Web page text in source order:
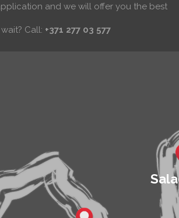
and we will offer you the best
Call: +371 277 03 577